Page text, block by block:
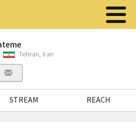
Tehran, Iran
STREAM REACH